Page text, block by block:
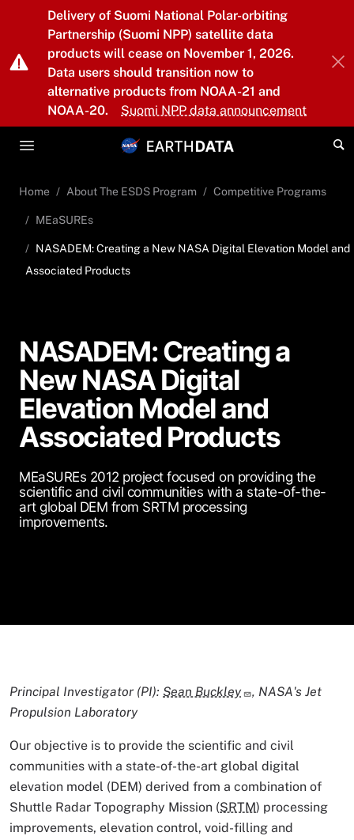
Skip to main content
Delivery of Suomi National Polar-orbiting
Partnership (Suomi NPP) satellite data
products will cease on November 1, 2026.
Data users should transition now to
alternative products from NOAA-21 and
NOAA-20.
Suomi NPP data announcement
Home About The ESDS Program Competitive Programs
MEaSUREs
NASADEM: Creating a New NASA Digital Elevation Model and
Associated Products
NASADEM: Creating a
New NASA Digital
Elevation Model and
Associated Products
MEaSUREs 2012 project focused on providing the
scientific and civil communities with a state-of-the-
art global DEM from SRTM processing
improvements.
Principal Investigator (PI): Sean Buckley
, NASA's Jet
Propulsion Laboratory
Our objective is to provide the scientific and civil
communities with a state-of-the-art global digital
elevation model (DEM) derived from a combination of
Shuttle Radar Topography Mission (SRTM) processing
improvements, elevation control, void-filling and